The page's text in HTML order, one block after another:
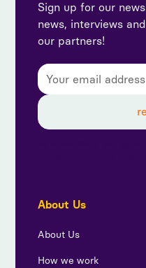
Sign up for our
news, interviews
our partners!
About Us
About Us
How we work